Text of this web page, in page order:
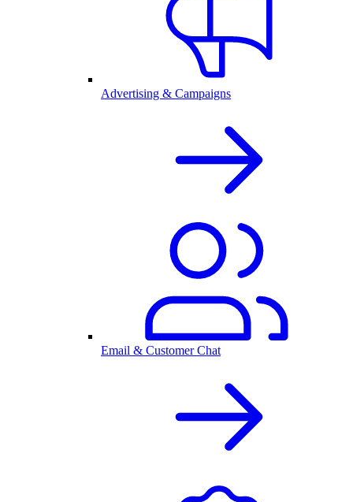
Advertising & Campaigns
Email & Customer Chat